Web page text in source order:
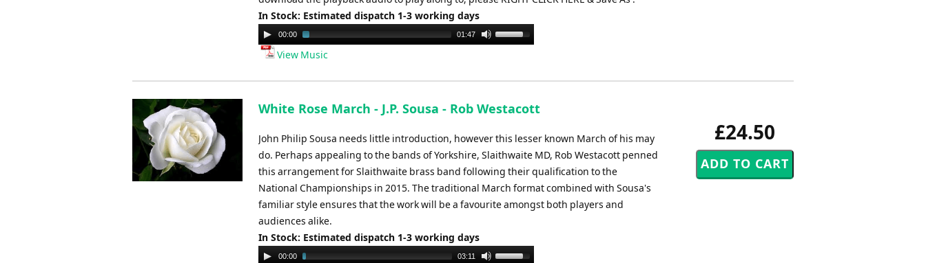
In Stock: Estimated dispatch 1-3 working days
Audio
Player
00:00 01:47
Use
keys
increase
View Music
£24.50
White Rose March - J.P. Sousa - Rob Westacott
John Philip Sousa needs little introduction, however this lesser known March of his may
do. Perhaps appealing to the bands of Yorkshire, Slaithwaite MD, Rob Westacott penned
this arrangement for Slaithwaite brass band following their qualification to the
National Championships in 2015. The traditional March format combined with Sousa's
familiar style ensures that the work will be a favourite amongst both players and
audiences alike.
In Stock: Estimated dispatch 1-3 working days
Audio00:00 03:11
Use